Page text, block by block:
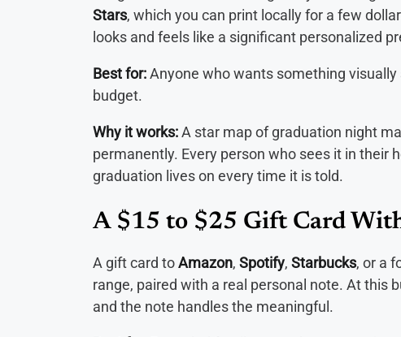
Stars, which you can print locally for a few
looks and feels like a significant personalized
Best for:Anyone who wants something
budget.
Why it works:A star map of graduation night
permanently. Every person who sees it in their
graduation lives on every time it is told.
A $15 to $25 Gift Card
A gift card toAmazon, Spotify, Starbucks, or a
range, paired with a real personal note. At this
and the note handles the meaningful.